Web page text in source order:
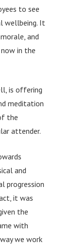
to see
wellbeing. It
and
in the
is offering
meditation
the
attender.
and
progression
it was
the
with
we work